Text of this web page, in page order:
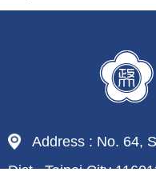
Address : No. 64,
Dist., Taipei City